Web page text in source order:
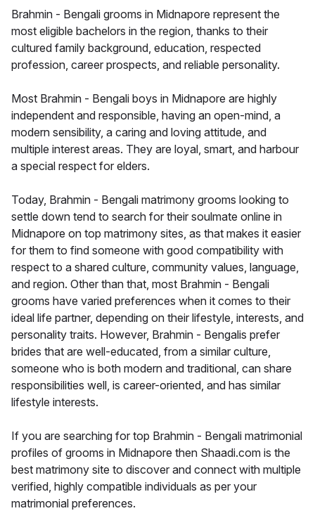
Brahmin - Bengali grooms in Midnapore represent the
most eligible bachelors in the region, thanks to their
cultured family background, education, respected
profession, career prospects, and reliable personality.
Most Brahmin - Bengali boys in Midnapore are highly
independent and responsible, having an open-mind, a
modern sensibility, a caring and loving attitude, and
multiple interest areas. They are loyal, smart, and harbour
a special respect for elders.
Today, Brahmin - Bengali matrimony grooms looking to
settle down tend to search for their soulmate online in
Midnapore on top matrimony sites, as that makes it easier
for them to find someone with good compatibility with
respect to a shared culture, community values, language,
and region. Other than that, most Brahmin - Bengali
grooms have varied preferences when it comes to their
ideal life partner, depending on their lifestyle, interests, and
personality traits. However, Brahmin - Bengalis prefer
brides that are well-educated, from a similar culture,
someone who is both modern and traditional, can share
responsibilities well, is career-oriented, and has similar
lifestyle interests.
If you are searching for top Brahmin - Bengali matrimonial
profiles of grooms in Midnapore then Shaadi.com is the
best matrimony site to discover and connect with multiple
verified, highly compatible individuals as per your
matrimonial preferences.